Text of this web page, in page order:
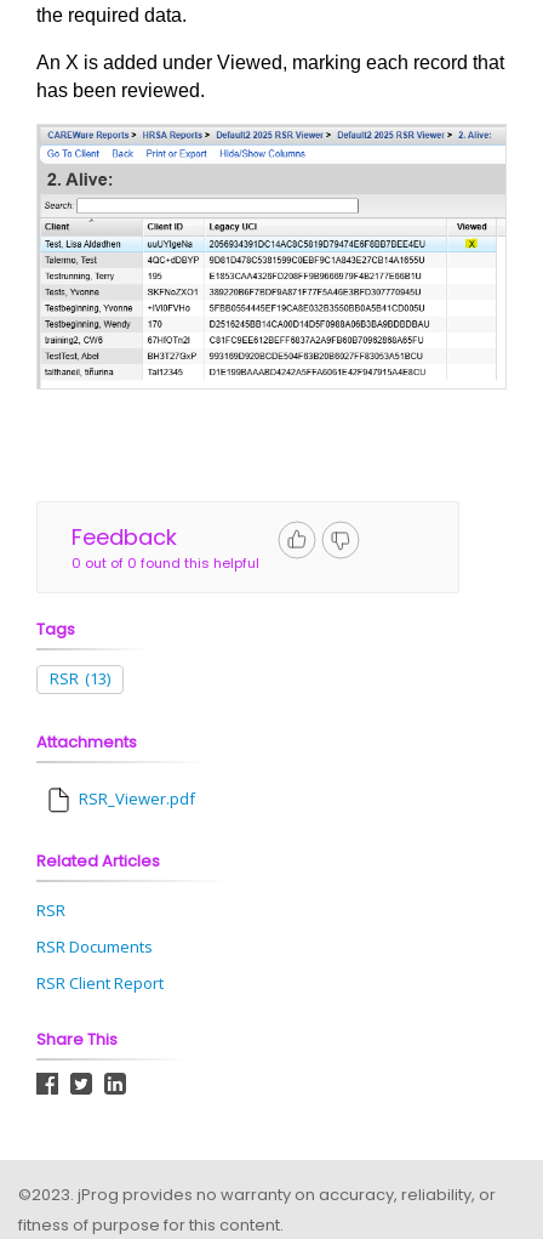
the required data.
An X is added under Viewed, marking each record that
has been reviewed.
Feedback
0 out of 0 found this helpful
Tags
RSR (13)
Attachments
RSR_Viewer.pdf
Related Articles
RSR
RSR Documents
RSR Client Report
Share This
©2023. jProg provides no warranty on accuracy, reliability, or
fitness of purpose for this content.